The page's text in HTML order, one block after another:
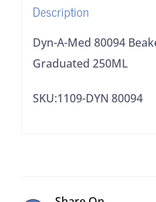
quantity
Description
Dyn-A-Med 80094
Graduated 250ML
SKU:1109-DYN 80094